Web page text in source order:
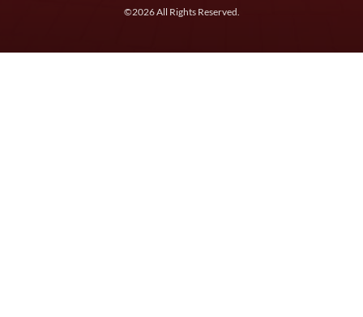
©2026 All Rights Reserved.